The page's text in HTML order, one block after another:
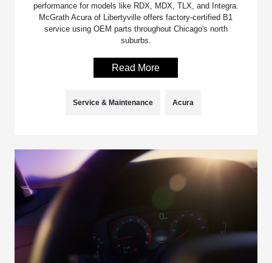
performance for models like RDX, MDX, TLX, and Integra.
McGrath Acura of Libertyville offers factory-certified B1
service using OEM parts throughout Chicago's north
suburbs.
Read More
Service & Maintenance Acura